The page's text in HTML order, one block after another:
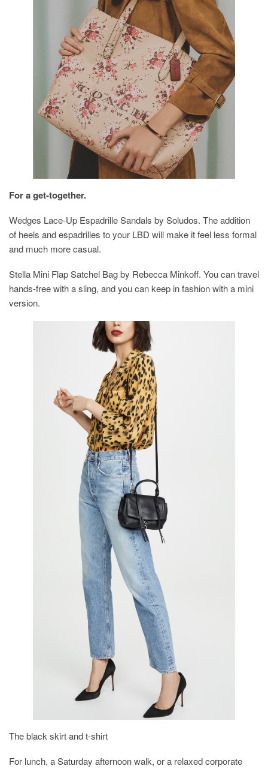
For a get-together.
Wedges Lace-Up Espadrille Sandals by Soludos. The addition
of heels and espadrilles to your LBD will make it feel less formal
and much more casual.
Stella Mini Flap Satchel Bag by Rebecca Minkoff. You can travel
hands-free with a sling, and you can keep in fashion with a mini
version.
The black skirt and t-shirt
For lunch, a Saturday afternoon walk, or a relaxed corporate